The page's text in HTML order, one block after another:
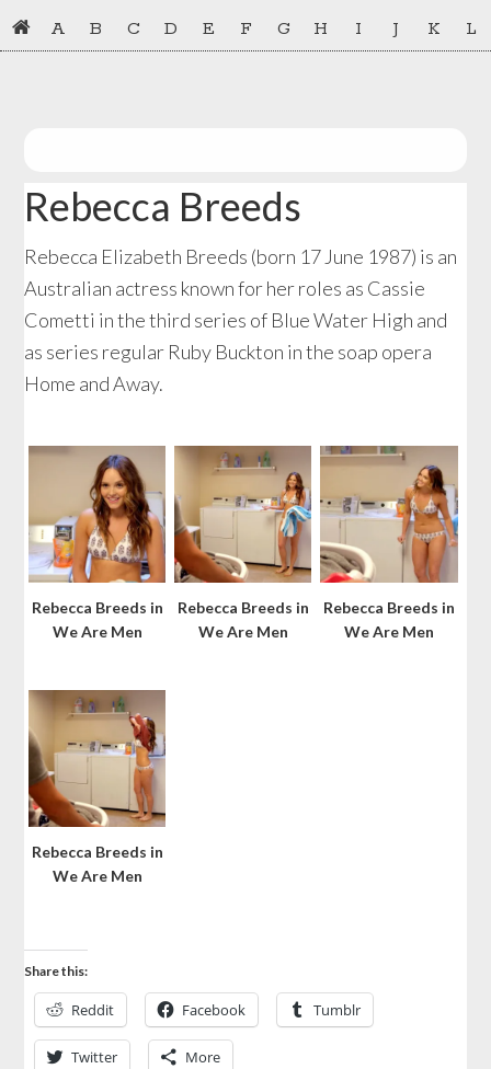
Skip
to
Skip
to
A B C D E F G H I J K L
Rebecca Breeds
Rebecca Elizabeth Breeds (born 17 June 1987) is an
Australian actress known for her roles as Cassie
Cometti in the third series of Blue Water High and
as series regular Ruby Buckton in the soap opera
Home and Away.
Rebecca Breeds in
We Are Men
Rebecca Breeds in
We Are Men
Rebecca Breeds in
We Are Men
Rebecca Breeds in
We Are Men
Share this:
Reddit Facebook Tumblr
Twitter More